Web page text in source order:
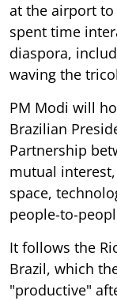
at the airport
spent time
diaspora,
waving the
PM Modi will
Brazilian
Partnership
mutual
space,
people-to-
It follows the
Brazil, which
"productive"